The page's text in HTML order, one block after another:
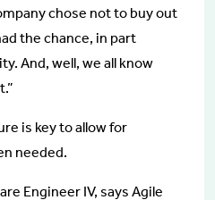
chose not to buy out
the chance, in part
And, well, we all know
is key to allow for
needed.
Engineer IV, says Agile